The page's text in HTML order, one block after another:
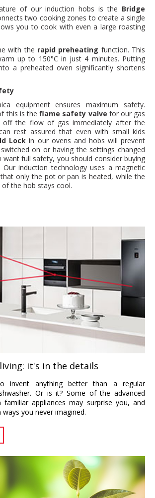
of our induction hobs is the Bridge
two cooking zones to create a single
you to cook with even a large roasting
with the rapid preheating function. This
up to 150°C in just 4 minutes. Putting
a preheated oven significantly shortens
equipment ensures maximum safety.
this is theflame safety valve for our gas
off the flow of gas immediately after the
rest assured that even with small kids
Lock in our ovens and hobs will prevent
on or having the settings changed
want full safety, you should consider buying
induction technology uses a magnetic
only the pot or pan is heated, while the
the hob stays cool.
it's in the details
invent anything better than a regular
Or is it? Some of the advanced
appliances may surprise you, and
you never imagined.